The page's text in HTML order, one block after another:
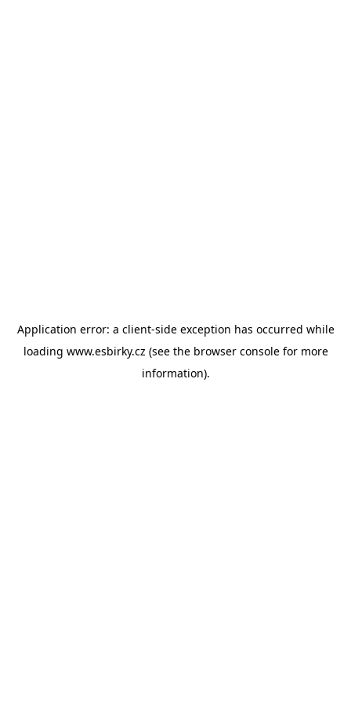
Application error: a client-side exception has occurred while
loading www.esbirky.cz (see the browser consolefor more
information).